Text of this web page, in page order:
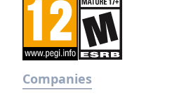
Companies